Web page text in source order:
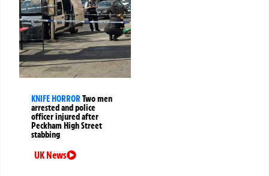
KNIFE HORRORTwo men
arrested and police
officer injured after
Peckham High Street
stabbing
UK News